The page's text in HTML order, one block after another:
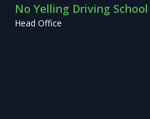
No Yelling Driving School
Head Office